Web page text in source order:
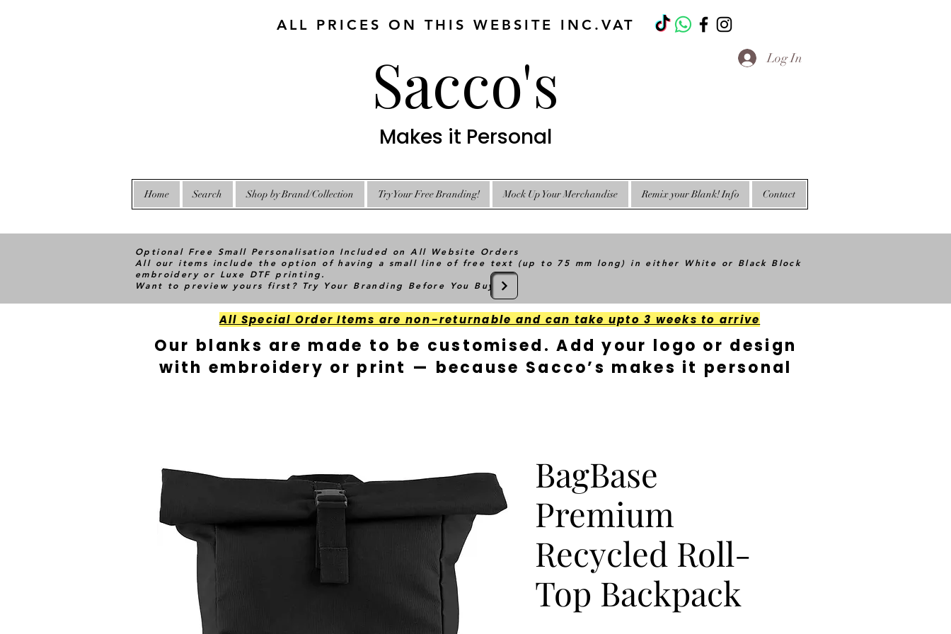
ALL PRICES ON THIS WEBSITE INC.VAT
Sacco's
Makes it Personal
Log In
Home Search Shop by Brand/Collection Try Your Free Branding! Mock Up Your Merchandise Remix your Blank! Info Contact
Optional Free Small Personalisation Included on All Website Orders
All our items include the option of having a small line of free text (up to 75 mm long) in either White or Black Block
embroidery or Luxe DTF printing.
Want to preview yours first? Try Your Branding Before You Buy
All Special Order Items are non-returnable and can take upto 3 weeks to arrive
Our blanks are made to be customised. Add your logo or design
with embroidery or print — because Sacco’s makes it personal
BagBase
Premium
Recycled Roll-
Top Backpack